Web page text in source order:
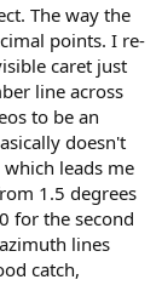
The way the
points. I re-
caret just
line across
to be an
doesn't
leads me
1.5 degrees
for the second
lines
catch,